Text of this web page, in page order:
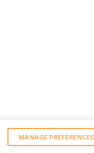
MANAGE PREFERENCES